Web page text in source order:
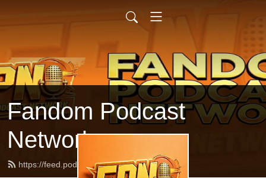
Fandom Podcast
Network
https://feed.podbean.com/fpnet/feed.xml